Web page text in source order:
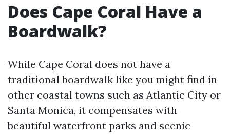
Does Cape Coral Have a
Boardwalk?
While Cape Coral does not have a
traditional boardwalk like you might find in
other coastal towns such as Atlantic City or
Santa Monica, it compensates with
beautiful waterfront parks and scenic